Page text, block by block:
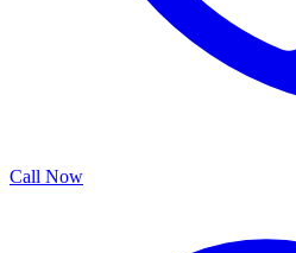
Call Now